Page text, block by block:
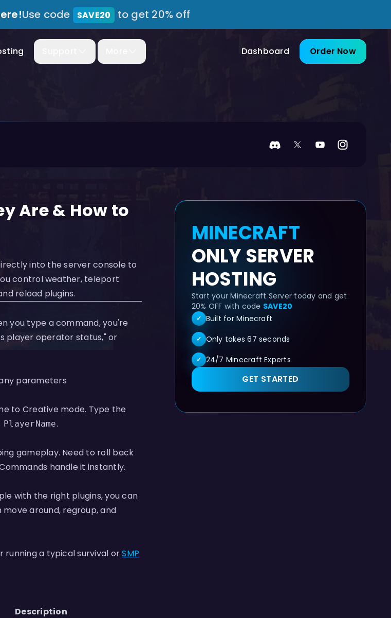
Use code SAVE20 to get 20% off
Dashboard Order Now
DiscordTwitterYouTubeInstagram
Are & How to
into the server console to
control weather, teleport
reload plugins.
you type a command, you're
player operator status," or
parameters
to Creative mode. Type the
.
gameplay. Need to roll back
handle it instantly.
with the right plugins, you can
move around, regroup, and
running a typical survival orSMP
Description
MINECRAFT
ONLY SERVER
HOSTING
Start your Minecraft Server today and get
20% OFF with code SAVE20
✓ Built for Minecraft
✓ Only takes 67 seconds
✓ 24/7 Minecraft Experts
GET STARTED